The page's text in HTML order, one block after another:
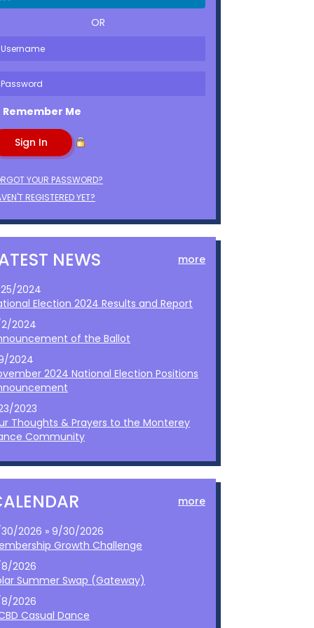
OR
Remember Me
YOUR PASSWORD?
REGISTERED YET?
NEWS more
25/2024
Election 2024 Results and Report
2024
of the Ballot
2024
2024 National Election Positions
2023
Thoughts & Prayers to the Monterey
Community
more
2026 » 9/30/2026
Growth Challenge
2026
Summer Swap (Gateway)
2026
Casual Dance